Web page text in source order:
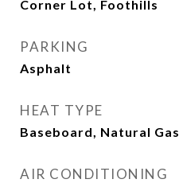
Corner Lot, Foothills
PARKING
Asphalt
HEAT TYPE
Baseboard, Natural Gas
AIR CONDITIONING